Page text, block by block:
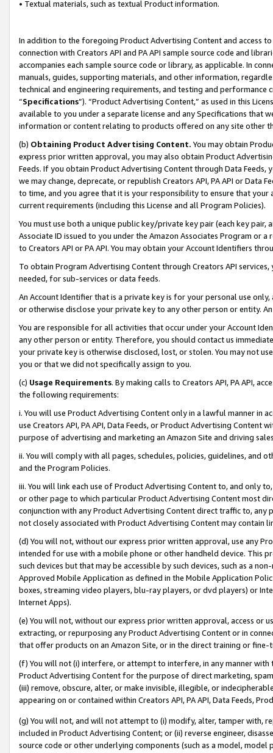
• Textual materials, such as textual Product information.
In addition to the foregoing Product Advertising Content and access
connection with Creators API and PA API sample source code and
accompanies each sample source code or library, as applicable. In
manuals, guides, supporting materials, and other information,
technical and engineering requirements, and testing and
“Specifications”). “Product Advertising Content,” as used in this
available to you under a separate license and any Specifications that
information or content relating to products offered on any site other
(b) Obtaining Product Advertising Content. You may obtain
express prior written approval, you may also obtain Product
Feeds. If you obtain Product Advertising Content through Data Feeds,
we may change, deprecate, or republish Creators API, PA API or Data
to time, and you agree that it is your responsibility to ensure that your
current requirements (including this License and all Program Policies).
You must use both a unique public key/private key pair (each key pair,
Associate ID issued to you under the Amazon Associates Program or
to Creators API or PA API. You may obtain your Account Identifiers
To obtain Program Advertising Content through Creators API
needed, for sub-services or data feeds.
An Account Identifier that is a private key is for your personal use
or otherwise disclose your private key to any other person or entity.
You are responsible for all activities that occur under your Account
any other person or entity. Therefore, you should contact us
your private key is otherwise disclosed, lost, or stolen. You may not
you or that we did not specifically assign to you.
(c) Usage Requirements. By making calls to Creators API, PA API,
the following requirements:
i. You will use Product Advertising Content only in a lawful manner in
use Creators API, PA API, Data Feeds, or Product Advertising
purpose of advertising and marketing an Amazon Site and driving
ii. You will comply with all pages, schedules, policies, guidelines, and
and the Program Policies.
iii. You will link each use of Product Advertising Content to, and only
or other page to which particular Product Advertising Content most
conjunction with any Product Advertising Content direct traffic to,
not closely associated with Product Advertising Content may contain
(d) You will not, without our express prior written approval, use any
intended for use with a mobile phone or other handheld device. This
such devices but that may be accessible by such devices, such as a
Approved Mobile Application as defined in the Mobile Application
boxes, streaming video players, blu-ray players, or dvd players) or
Internet Apps).
(e) You will not, without our express prior written approval, access or
extracting, or repurposing any Product Advertising Content or in
that offer products on an Amazon Site, or in the direct training or
(f) You will not (i) interfere, or attempt to interfere, in any manner
Product Advertising Content for the purpose of direct marketing,
(iii) remove, obscure, alter, or make invisible, illegible, or
appearing on or contained within Creators API, PA API, Data Feeds,
(g) You will not, and will not attempt to (i) modify, alter, tamper with,
included in Product Advertising Content; or (ii) reverse engineer,
source code or other underlying components (such as a model,